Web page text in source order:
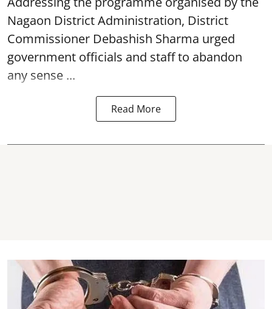
Nagaon District Administration, District
Commissioner Debashish Sharma urged
government officials and staff to abandon
any sense ...
Read More